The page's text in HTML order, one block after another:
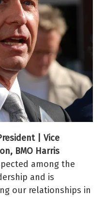
| Vice
BMO Harris
among the
and is
our relationships in